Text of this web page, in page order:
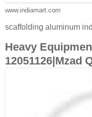
www.indiamart.com
scaffolding aluminum
Heavy
12051126|Mzad